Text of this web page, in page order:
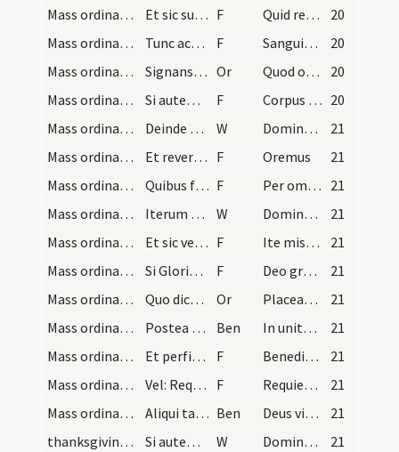
Mass ordinary/communion/16
Et sic sumet illud devote et cum omni reverentia.… F Quid retribuam Domino
20
Mass ordinary/communion/17
Tunc accipiet cum manu dextera calicem reverenter… F Sanguis Domini nostri Iesu Christi
20
Mass ordinary/communion/6
Signans se cum calice sumit reverenter sanguinem… Or Quod ore sumpsimus Domine
20
Mass ordinary/communion/18
Si autem aliqui communicandi sunt, eos communicet… F Corpus Domini nostri Iesu Christi 20
Mass ordinary/communion/2
Deinde transfert librum ad cornu epistolae et leg… W Dominus vobiscum
21
Mass ordinary/communion/19
Et reversus per eandem viam dicit: Oremus, ut sup… F Oremus
21
Mass ordinary/communion/20
Quibus finitis et dicto: F Per omnia saecula 21
Mass ordinary/dismissal/3
Iterum osculatur aram et vertit se ad populum et… W Dominus vobiscum
21
Mass ordinary/dismissal/21
Et sic versus ad populum dicit: F Ite missa est
21
Mass ordinary/dismissal/22
Si Gloria in excelsis Deo in eadem missa fuit dic… F Deo gratias
21
Mass ordinary/dismissal/1
Quo dicto sacerdos revertitur per eandem viam ad… Or Placeat tibi sancta Trinitas
21
Mass ordinary/dismissal/1
Postea vertens se ad populum, sanctificat eum dic… Ben In unitate Sancti Spiritus benedicat vos Pater et Filius.
21
Mass ordinary/dismissal/1
Et perficit gyrum quod nunquam facit nisi in hoc… F Benedicamus Domino
21
Mass ordinary/dismissal/2
Vel: Requiescat in pace, si est missa defunctorum… F Requiescat in pace
21
Mass ordinary/dismissal/2
Aliqui tamen solent benedicere populo et dicere: Ben Deus vita vivorum et resurrectio mortuorum benedicat vos in saecula saeculorum.
21
thanksgiving after Mass/Last Gospel/3
Si autem episcopus fuerit praesens non dat benedi… W Dominus vobiscum
21